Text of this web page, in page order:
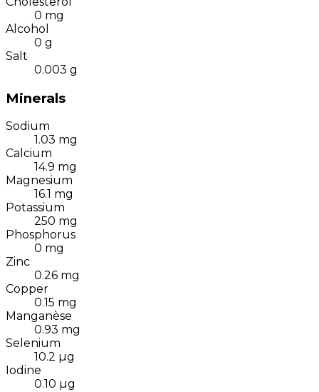
0 mg
Alcohol
0 g
Salt
0.003 g
Minerals
Sodium
1.03 mg
Calcium
14.9 mg
Magnesium
16.1 mg
Potassium
250 mg
Phosphorus
0 mg
Zinc
0.26 mg
Copper
0.15 mg
Manganèse
0.93 mg
Selenium
10.2 µg
Iodine
0.10 µg